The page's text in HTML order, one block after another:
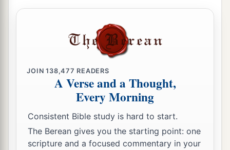
Joktheel,
Lachish, Bozkath,bEglon, ‡
40 Cabbon, Lahmas, Kithlish,
Gederoth, Beth Dagon, Naamah, and
Makkedah: sixteen cities with their villages;
42 a Libnah, Ether, Ashan, ‡
43Jiphtah, Ashnah, Nezib,
JOIN138,477 READERS
A Verse and a Thought,
Every Morning
Consistent Bible study is hard to start.
The Berean gives you the starting point: one
scripture and a focused commentary in your